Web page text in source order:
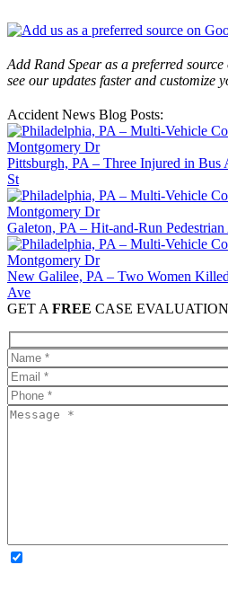
Add Rand Spear as a preferred
see our updates faster and customize
Accident News Blog Posts:
Pittsburgh, PA – Three Injured in Bus
St
Galeton, PA – Hit-and-Run
New Galilee, PA – Two Women
Ave
GET A FREE CASE